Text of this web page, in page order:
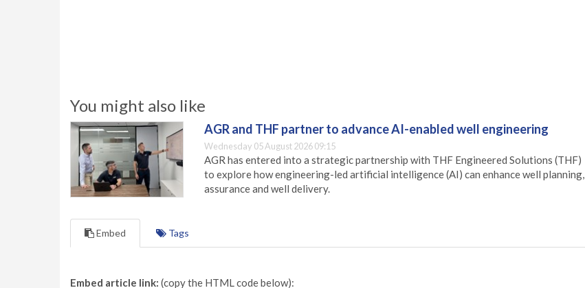
You might also like
AGR and THF partner to advance AI-enabled well engineering
Wednesday 05 August 2026 09:15
AGR has entered into a strategic partnership with THF Engineered Solutions (THF)
to explore how engineering-led artificial intelligence (AI) can enhance well planning,
assurance and well delivery.
Embed Tags
Embed article link: (copy the HTML code below):